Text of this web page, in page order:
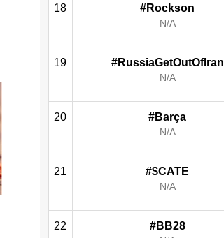
18 #Rockson
N/A
19 #RussiaGetOutOfIran
N/A
20 #Barça
N/A
21 #$CATE
N/A
22 #BB28